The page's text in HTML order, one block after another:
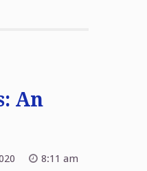
An
8:11 am